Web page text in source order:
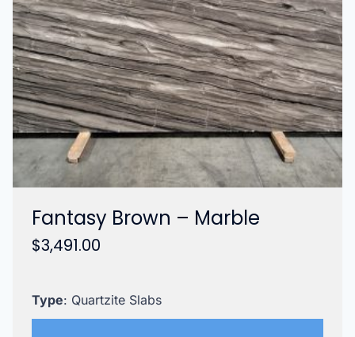
Fantasy Brown – Marble
$3,491.00
Type: Quartzite Slabs